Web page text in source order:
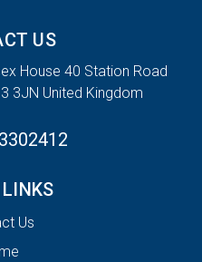
US
House 40 Station Road
3JN United Kingdom
Us